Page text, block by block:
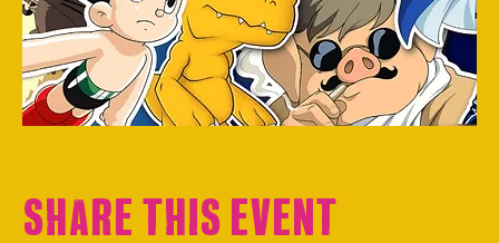
Share this event